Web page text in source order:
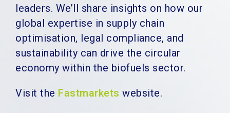
leaders. We’ll share insights on how our
global expertise in supply chain
optimisation, legal compliance, and
sustainability can drive the circular
economy within the biofuels sector.
Visit the Fastmarkets website.